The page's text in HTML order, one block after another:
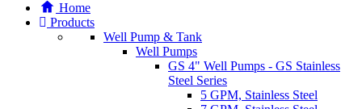
Home
Products
Well Pump & Tank
Well Pumps
GS 4" Well Pumps - GS Stainless
Steel Series
5 GPM, Stainless Steel